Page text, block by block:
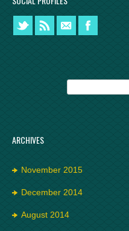
ARCHIVES
November 2015
December 2014
August 2014